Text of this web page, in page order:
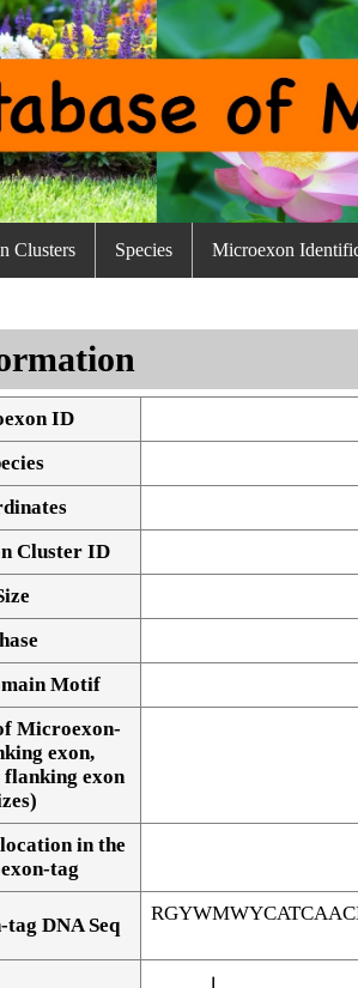
Clusters Species Microexon
ID
Cluster ID
Motif
Microexon-
exon,
exon
in the
tag
DNA Seq